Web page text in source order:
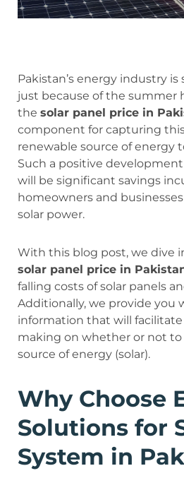
Pakistan’s energy industry is
just because of the summer
the solar panel price in
component for capturing
renewable source of energy
Such a positive
will be significant savings
homeowners and
solar power.
With this blog post, we dive
solar panel price in
falling costs of solar panels
Additionally, we provide you
information that will
making on whether or not
source of energy (solar).
Why Choose
Solutions for
System in